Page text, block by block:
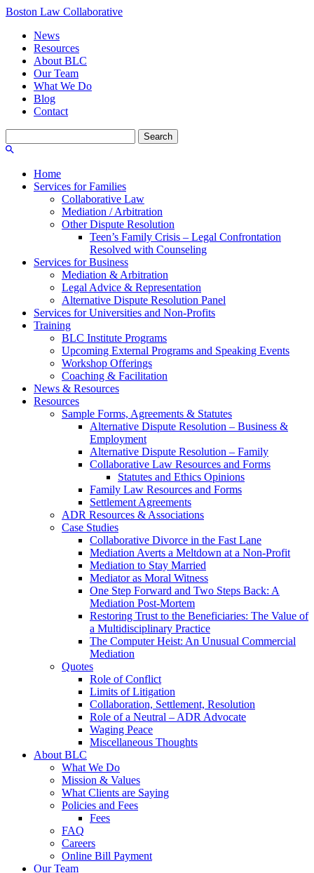
Boston Law Collaborative
News
Resources
About BLC
Our Team
What We Do
Blog
Contact
for:
Home
Services for Families
Collaborative Law
Mediation / Arbitration
Other Dispute Resolution
Teen’s Family Crisis – Legal Confrontation
Resolved with Counseling
Services for Business
Mediation & Arbitration
Legal Advice & Representation
Alternative Dispute Resolution Panel
Services for Universities and Non-Profits
Training
BLC Institute Programs
Upcoming External Programs and Speaking Events
Workshop Offerings
Coaching & Facilitation
News & Resources
Resources
Sample Forms, Agreements & Statutes
Alternative Dispute Resolution – Business &
Employment
Alternative Dispute Resolution – Family
Collaborative Law Resources and Forms
Statutes and Ethics Opinions
Family Law Resources and Forms
Settlement Agreements
ADR Resources & Associations
Case Studies
Collaborative Divorce in the Fast Lane
Mediation Averts a Meltdown at a Non-Profit
Mediation to Stay Married
Mediator as Moral Witness
One Step Forward and Two Steps Back: A
Mediation Post-Mortem
Restoring Trust to the Beneficiaries: The Value of
a Multidisciplinary Practice
The Computer Heist: An Unusual Commercial
Mediation
Quotes
Role of Conflict
Limits of Litigation
Collaboration, Settlement, Resolution
Role of a Neutral – ADR Advocate
Waging Peace
Miscellaneous Thoughts
About BLC
What We Do
Mission & Values
What Clients are Saying
Policies and Fees
Fees
FAQ
Careers
Online Bill Payment
Our Team